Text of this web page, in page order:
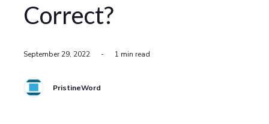
Correct?
September 29, 2022 - 1 min read
PristineWord